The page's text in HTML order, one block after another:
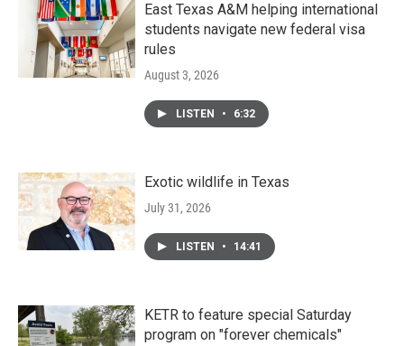
East Texas A&M helping international
students navigate new federal visa
rules
August 3, 2026
LISTEN • 6:32
Exotic wildlife in Texas
July 31, 2026
LISTEN • 14:41
KETR to feature special Saturday
program on "forever chemicals"